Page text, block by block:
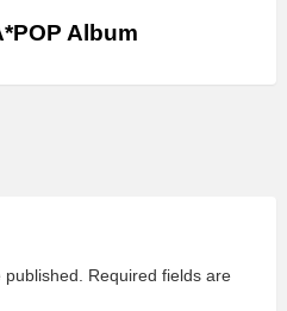
Album
published. Required fields are